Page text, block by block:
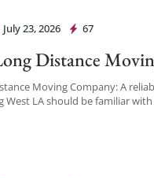
July 23, 2026 67
Los Angeles
Distance
Moving Company: A
West LA should be familiar with